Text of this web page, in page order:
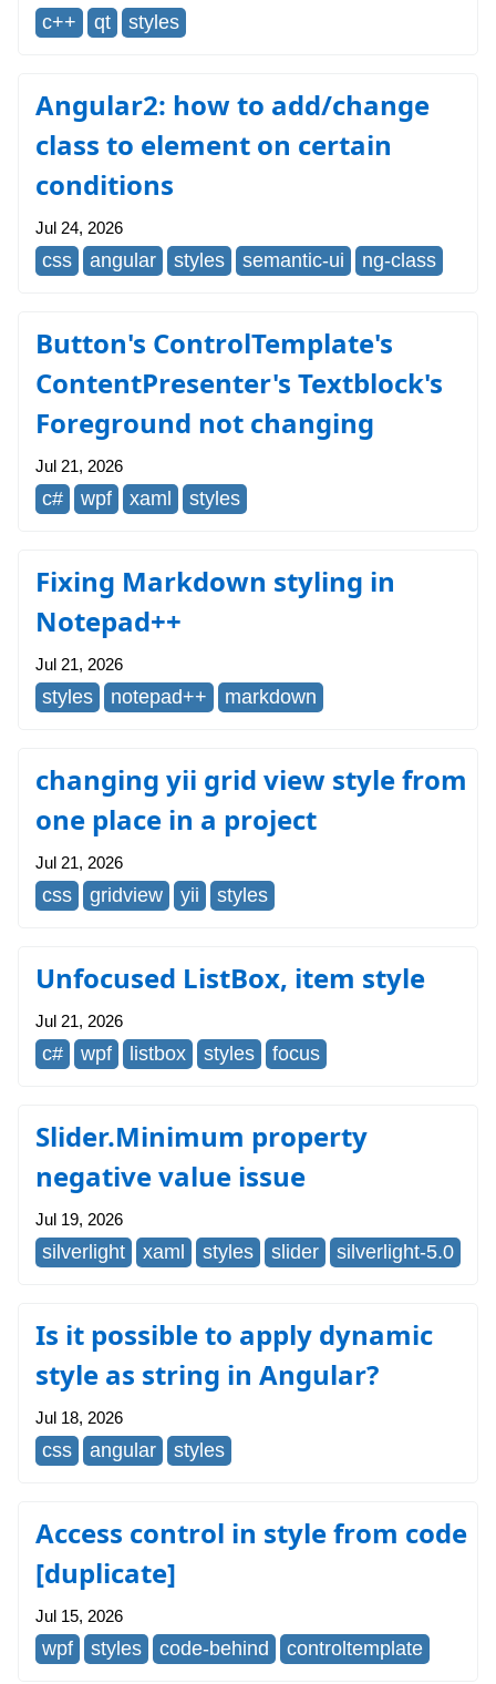
c++ qt styles
Angular2: how to add/change
class to element on certain
conditions
Jul 24, 2026
css angular styles semantic-ui ng-class
Button's ControlTemplate's
ContentPresenter's Textblock's
Foreground not changing
Jul 21, 2026
c# wpf xaml styles
Fixing Markdown styling in
Notepad++
Jul 21, 2026
styles notepad++ markdown
changing yii grid view style from
one place in a project
Jul 21, 2026
css gridview yii styles
Unfocused ListBox, item style
Jul 21, 2026
c# wpf listbox styles focus
Slider.Minimum property
negative value issue
Jul 19, 2026
silverlight xaml styles slider silverlight-5.0
Is it possible to apply dynamic
style as string in Angular?
Jul 18, 2026
css angular styles
Access control in style from code
[duplicate]
Jul 15, 2026
wpf styles code-behind controltemplate